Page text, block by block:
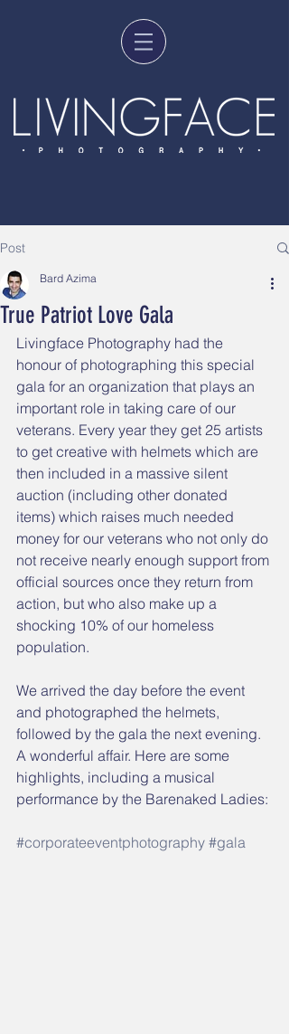
Post
True Patriot Love Gala
Bard Azima
Livingface Photography had the
honour of photographing this special
gala for an organization that plays an
important role in taking care of our
veterans. Every year they get 25 artists
to get creative with helmets which are
then included in a massive silent
auction (including other donated
items) which raises much needed
money for our veterans who not only do
not receive nearly enough support from
official sources once they return from
action, but who also make up a
shocking 10% of our homeless
population.
We arrived the day before the event
and photographed the helmets,
followed by the gala the next evening.
A wonderful affair. Here are some
highlights, including a musical
performance by the Barenaked Ladies:
#corporateeventphotography #gala